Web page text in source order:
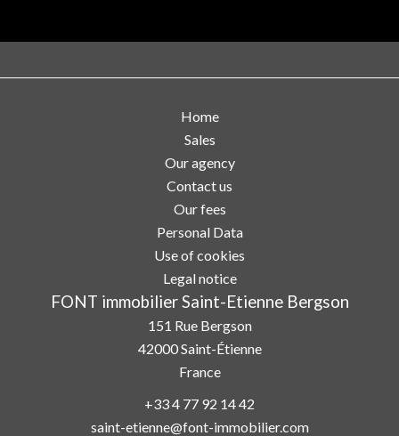
Home
Sales
Our agency
Contact us
Our fees
Personal Data
Use of cookies
Legal notice
FONT immobilier Saint-Etienne Bergson
151 Rue Bergson
42000Saint-Étienne
France
+33 4 77 92 14 42
saint-etienne@font-immobilier.com